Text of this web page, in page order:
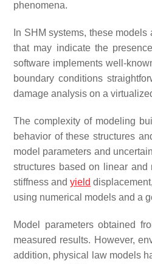
phenomena.
In SHM systems, these
that may indicate the
software implements well-
boundary conditions
damage analysis on a
The complexity of modeling
behavior of these structures
model parameters and
structures based on linear and
stiffness andyield
using numerical models and a
Model parameters obtained
measured results. However,
addition, physical law models